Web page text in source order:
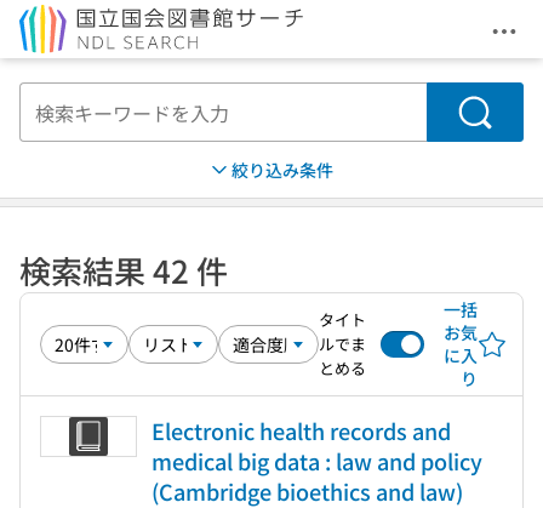
メ
検索
絞り込み条件
検索結果 42 件
タイト
ルでま
とめる
一括
お気
に入
り
Electronic health records and
medical big data : law and policy
(Cambridge bioethics and law)